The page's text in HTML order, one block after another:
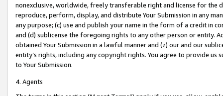
nonexclusive, worldwide, freely transferable right and license for
reproduce, perform, display, and distribute Your Submission in any
any purpose; (c) use and publish your name in the form of a credit in
and (d) sublicense the foregoing rights to any other person or entity.
obtained Your Submission in a lawful manner and (z) our and our
entity’s rights, including any copyright rights. You agree to provide us
to Your Submission.
4. Agents